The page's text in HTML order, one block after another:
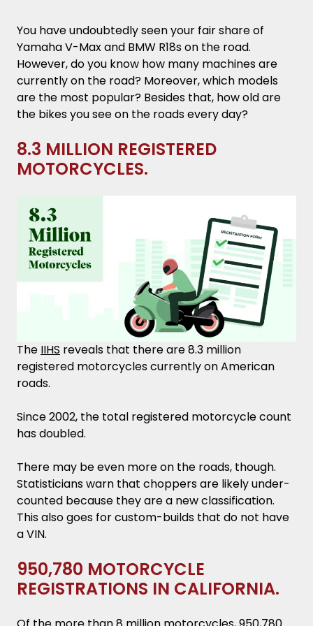
2 Seconds to React.
27% of Bike Riders Have no Valid License.
34% of Fatal Crashes Occurred in
9% of Deadly Crashes Take Place on
Interstate Roads.
Engine Sizes Greater Than 1,400cc are
Deadlier.
You have undoubtedly seen your fair share of
Yamaha V-Max and BMW R18s on the road.
However, do you know how many machines are
currently on the road? Moreover, which models
are the most popular? Besides that, how old are
the bikes you see on the roads every day?
8.3 MILLION REGISTERED
MOTORCYCLES.
The IIHS reveals that there are 8.3 million
registered motorcycles currently on American
roads.
Since 2002, the total registered motorcycle count
has doubled.
There may be even more on the roads, though.
Statisticians warn that choppers are likely under-
counted because they are a new classification.
This also goes for custom-builds that do not have
a VIN.
950,780 MOTORCYCLE
REGISTRATIONS IN CALIFORNIA.